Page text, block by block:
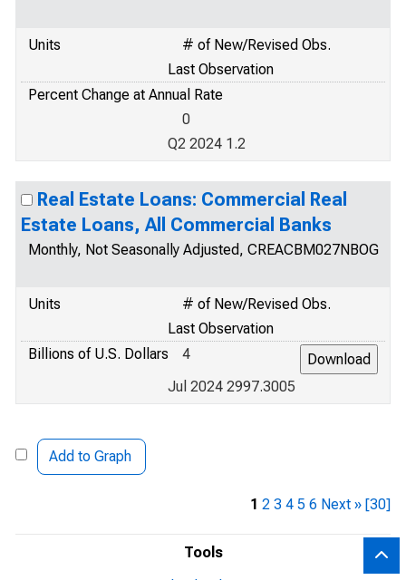
Tools
Units
# of New/Revised Obs.
Last Observation
Percent Change at Annual Rate
0
Q2 2024 1.2
Real Estate Loans: Commercial Real
Estate Loans, All Commercial Banks
Monthly, Not Seasonally Adjusted, CREACBM027NBOG
Units
# of New/Revised Obs.
Last Observation
Billions of U.S. Dollars
4
Jul 2024 2997.3005
Add to Graph
1 2 3 4 5 6 Next » [30]